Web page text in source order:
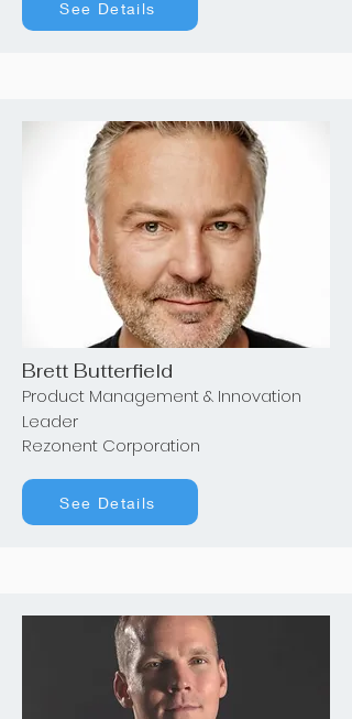
See Details
Brett Butterfield
Product Management & Innovation
Leader
Rezonent Corporation
See Details